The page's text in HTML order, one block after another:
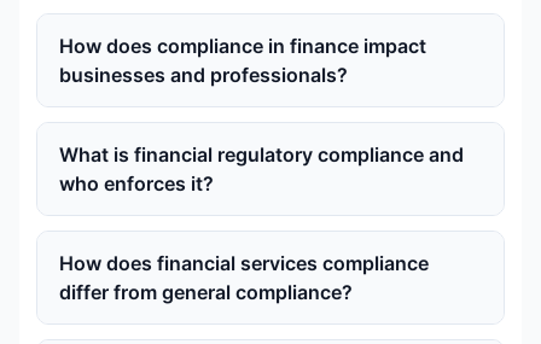
How does compliance in finance impact
businesses and professionals?
What is financial regulatory compliance and
who enforces it?
How does financial services compliance
differ from general compliance?